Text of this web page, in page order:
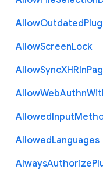
AllowOutdated
AllowScreenLock
AllowSyncXHRIn
AllowWebAuthn
AllowedInput
AllowedLanguages
AlwaysAuthorize